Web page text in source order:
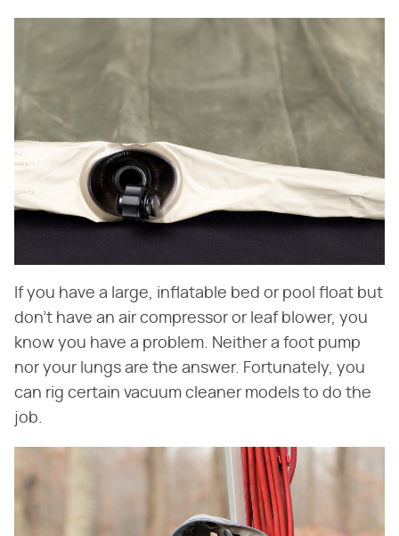
If you have a large, inflatable bed or pool float but
don't have an air compressor or leaf blower, you
know you have a problem. Neither a foot pump
nor your lungs are the answer. Fortunately, you
can rig certain vacuum cleaner models to do the
job.